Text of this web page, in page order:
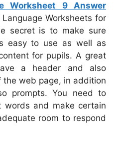
Worksheet 9 Answer
Worksheets for
secret is to make sure
easy to use as well as
for pupils. A great
a header and also
web page, in addition
prompts. You need to
words and make certain
room to respond